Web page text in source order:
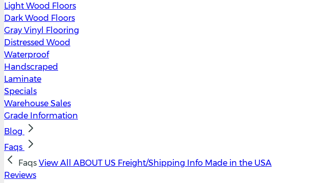
Light Wood Floors
Dark Wood Floors
Gray Vinyl Flooring
Distressed Wood
Waterproof
Handscraped
Laminate
Specials
Warehouse Sales
Grade Information
Blog
Faqs
Faqs View All ABOUT US Freight/Shipping Info Made in the USA
Reviews